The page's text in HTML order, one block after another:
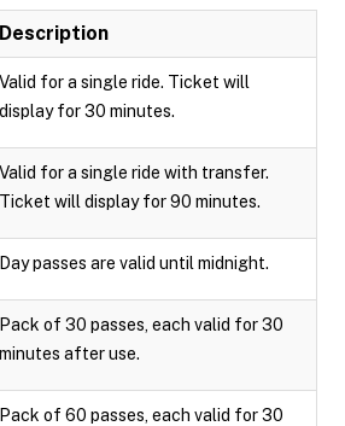
Description
Valid for a single ride. Ticket will
display for 30 minutes.
Valid for a single ride with transfer.
Ticket will display for 90 minutes.
Day passes are valid until midnight.
Pack of 30 passes, each valid for 30
minutes after use.
Pack of 60 passes, each valid for 30